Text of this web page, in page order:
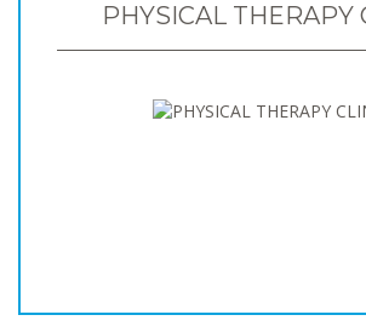
PHYSICAL THERAPY